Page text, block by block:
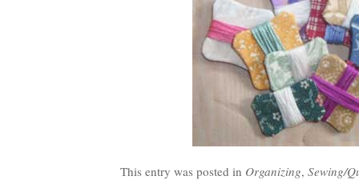
This entry was posted in Organizing, Sewing/